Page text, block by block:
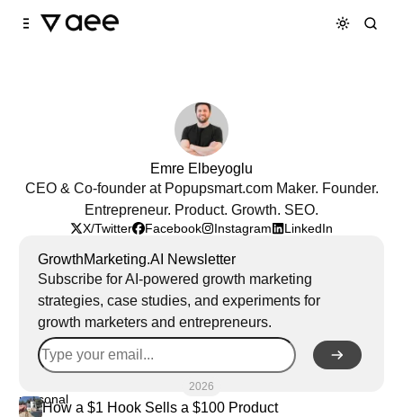
Content
Emre Elbeyoglu
CEO & Co-founder at Popupsmart.com Maker. Founder.
Entrepreneur. Product. Growth. SEO.
X/Twitter Facebook Instagram LinkedIn
GrowthMarketing.AI Newsletter
Subscribe for AI-powered growth marketing
strategies, case studies, and experiments for
growth marketers and entrepreneurs.
personal
2026
How a $1 Hook Sells a $100 Product